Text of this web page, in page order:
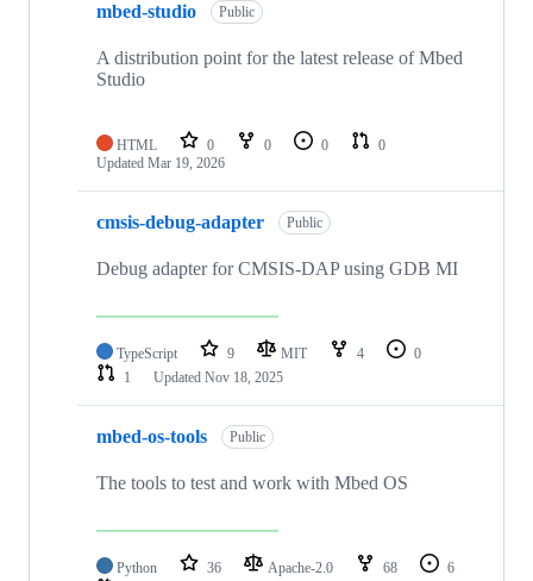
mbed-studio Public
A distribution point for the latest release of Mbed
Studio
HTML 0 0 0
0
Updated Mar 19, 2026
cmsis-debug-adapter Public
Debug adapter for CMSIS-DAP using GDB MI
TypeScript 9 MIT 4
0
1
Updated Nov 18, 2025
mbed-os-tools Public
The tools to test and work with Mbed OS
Python 36 Apache-2.0 68
6